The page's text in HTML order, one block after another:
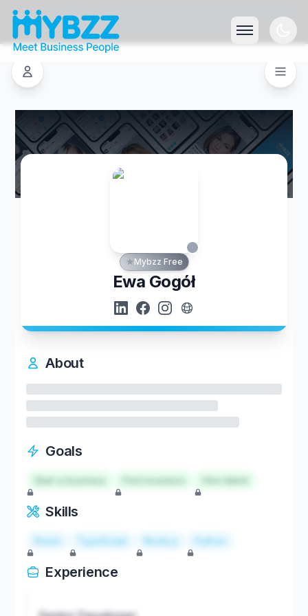
Mybzz Free
Ewa Gogół
About
Goals
Start a business Hire talent
Skills
React TypeScript Node.js Python
Experience